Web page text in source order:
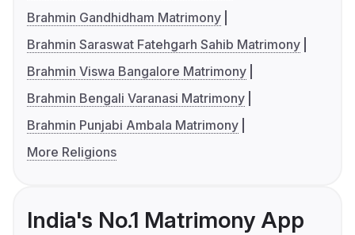
Brahmin Gandhidham Matrimony
Brahmin Saraswat Fatehgarh Sahib Matrimony
Brahmin Viswa Bangalore Matrimony
Brahmin Bengali Varanasi Matrimony
Brahmin Punjabi Ambala Matrimony
More Religions
India's No.1 Matrimony App